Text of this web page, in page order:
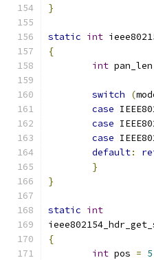
}
static int
{
int pan_len
switch (
case
case
case
default:
}
}
static int
{
int pos = 5